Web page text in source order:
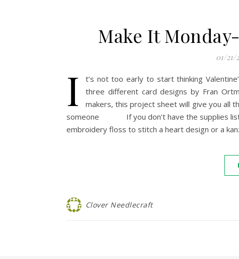
Make It
01/21/
I
t’s not too early to start thinking
three different card designs by Fran
makers, this project sheet will give you all
someone If you don’t have the supplies
embroidery floss to stitch a heart design or a
Clover Needlecraft